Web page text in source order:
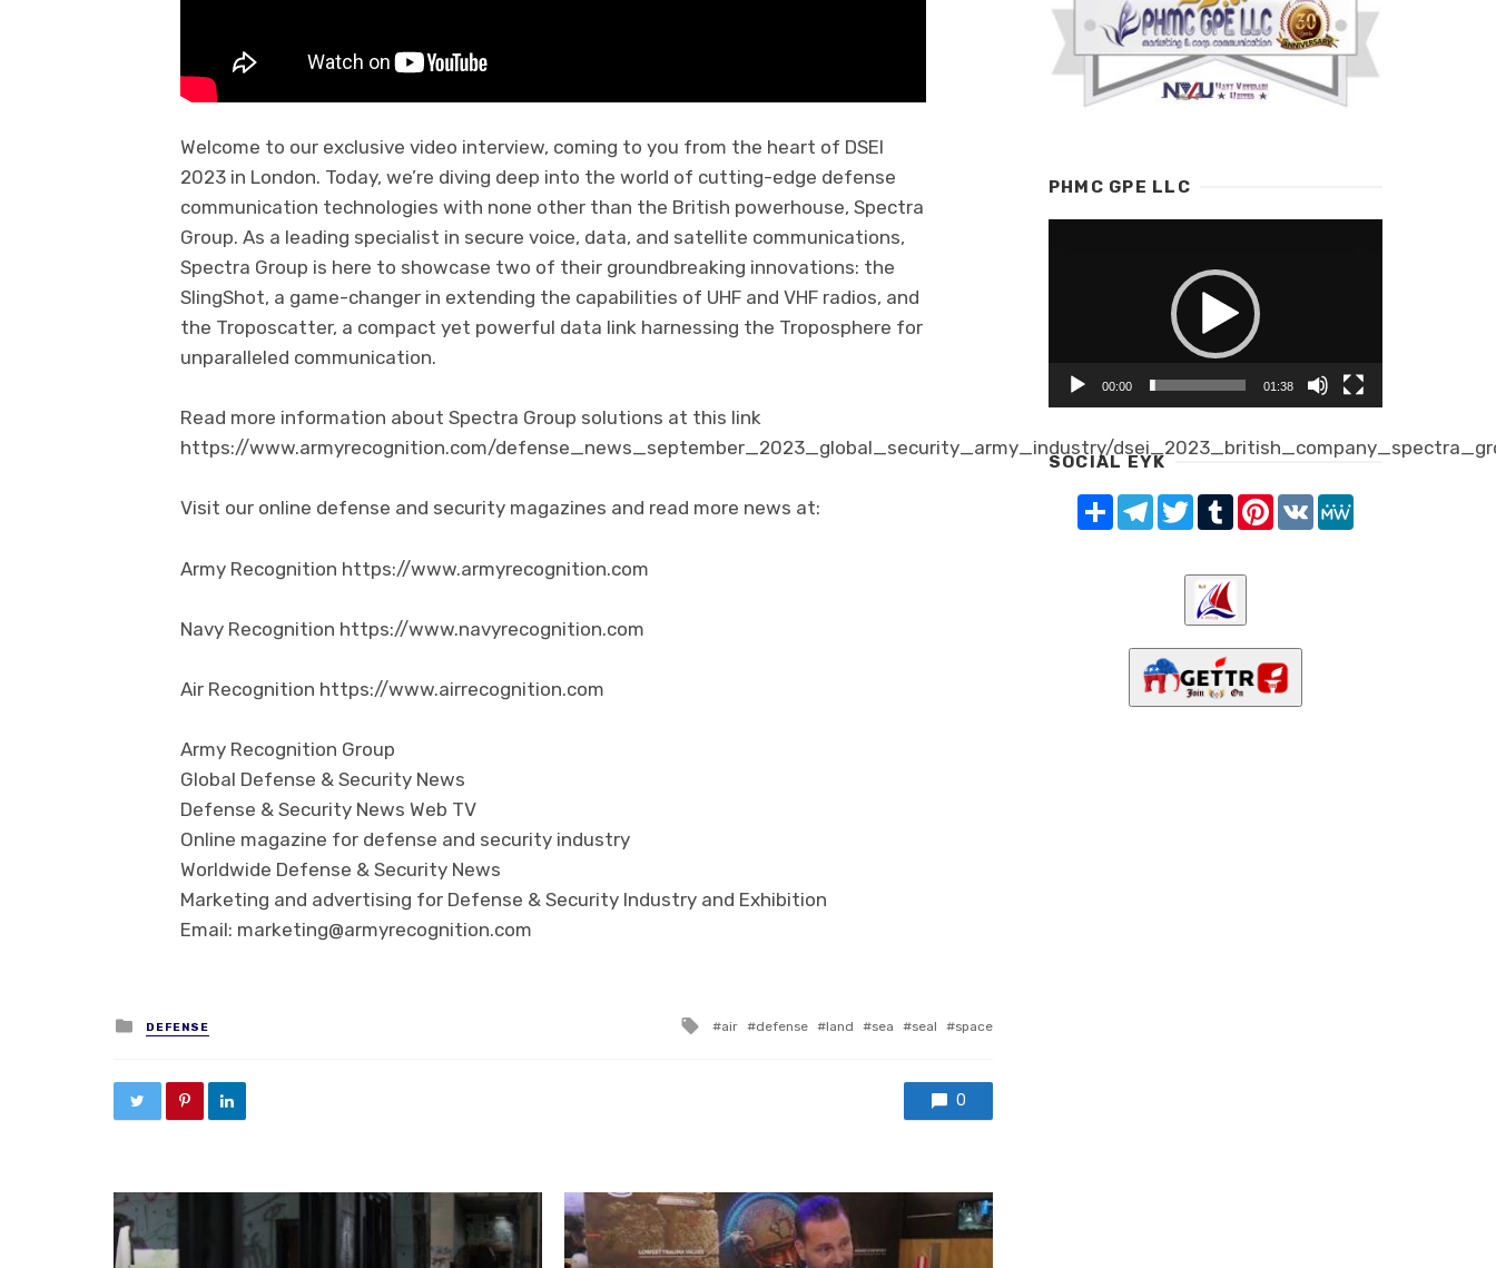
Welcome to our exclusive video interview, coming to you from the heart of DSEI
2023 in London. Today, we’re diving deep into the world of cutting-edge defense
communication technologies with none other than the British powerhouse, Spectra
Group. As a leading specialist in secure voice, data, and satellite communications,
Spectra Group is here to showcase two of their groundbreaking innovations: the
SlingShot, a game-changer in extending the capabilities of UHF and VHF radios, and
the Troposcatter, a compact yet powerful data link harnessing the Troposphere for
unparalleled communication.
Read more information about Spectra Group solutions at this link
https://www.armyrecognition.com/defense_news_september_2023_global_security_army_industry/
Visit our online defense and security magazines and read more news at:
Army Recognition https://www.armyrecognition.com
Navy Recognition https://www.navyrecognition.com
Air Recognition https://www.airrecognition.com
Army Recognition Group
Global Defense & Security News
Defense & Security News Web TV
Online magazine for defense and security industry
Worldwide Defense & Security News
Marketing and advertising for Defense & Security Industry and Exhibition
Email: marketing@armyrecognition.com
Posted in
DEFENSE Tagged with
air defense land sea seal space
0
PHMC GPE LLC
00:00 01:38
SOCIAL EYK
Share TelegramTwitterTumblrPinterest
VK